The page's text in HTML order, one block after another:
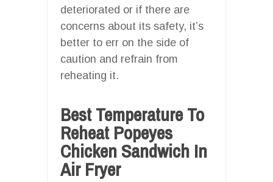
deteriorated or if there are
concerns about its safety, it’s
better to err on the side of
caution and refrain from
reheating it.
Best Temperature To
Reheat Popeyes
Chicken Sandwich In
Air Fryer